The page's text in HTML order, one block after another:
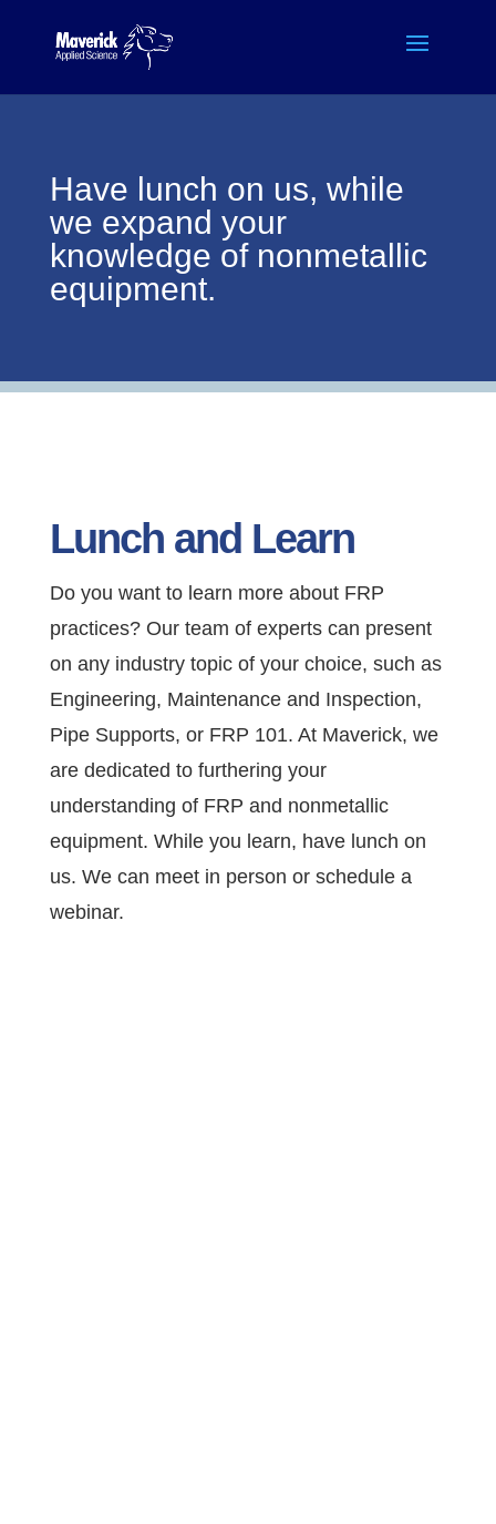
Have lunch on us, while
we expand your
knowledge of nonmetallic
equipment.
Lunch and Learn
Do you want to learn more about FRP
practices? Our team of experts can present
on any industry topic of your choice, such as
Engineering, Maintenance and Inspection,
Pipe Supports, or FRP 101. At Maverick, we
are dedicated to furthering your
understanding of FRP and nonmetallic
equipment. While you learn, have lunch on
us. We can meet in person or schedule a
webinar.